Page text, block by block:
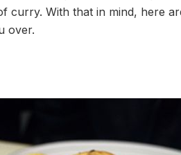
curry. With that in mind, here
over.